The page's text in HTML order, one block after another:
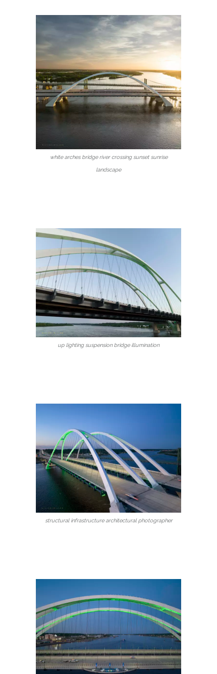
white arches bridge river crossing sunset sunrise
landscape
up lighting suspension bridge illumination
structural infrastructure architectural photographer